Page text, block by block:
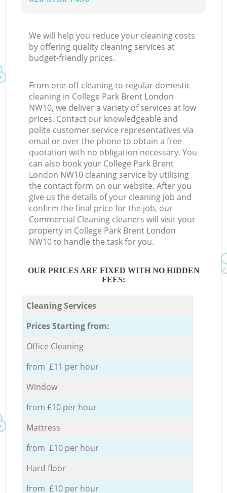
We will help you reduce your cleaning costs
by offering quality cleaning services at
budget-friendly prices.
From one-off cleaning to regular domestic
cleaning in College Park Brent London
NW10, we deliver a variety of services at low
prices. Contact our knowledgeable and
polite customer service representatives via
email or over the phone to obtain a free
quotation with no obligation necessary. You
can also book your College Park Brent
London NW10 cleaning service by utilising
the contact form on our website. After you
give us the details of your cleaning job and
confirm the final price for the job, our
Commercial Cleaning cleaners will visit your
property in College Park Brent London
NW10 to handle the task for you.
OUR PRICES ARE FIXED WITH NO HIDDEN
FEES:
Cleaning Services
Prices Starting from:
Office Cleaning
from £11 per hour
Window
from £10 per hour
Mattress
from £10 per hour
Hard floor
from £10 per hour